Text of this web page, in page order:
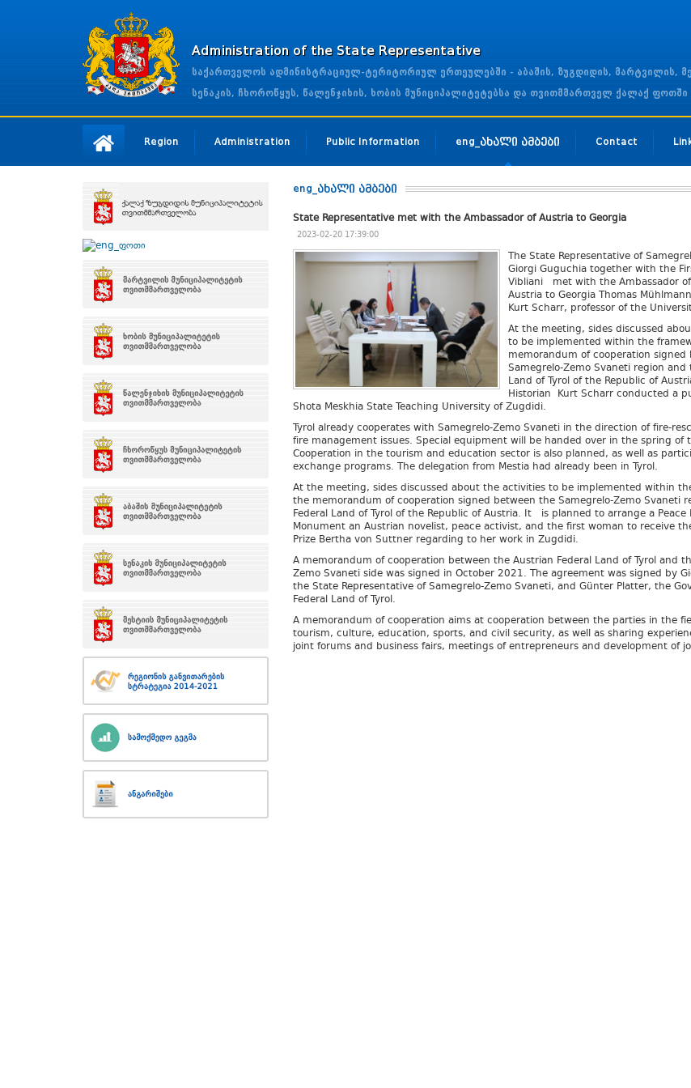
Administration of the State Representative
საქართველოს ადმინისტრაციულ-ტერიტორიულ ერთეულებში - აბაშის, ზუგდიდის, მარტვილის,
სენაკის, ჩხოროწყუს, წალენჯიხის, ხობის მუნიციპალიტეტებსა და თვითმმართველ ქალაქ ფოთში
Region Administration Public Information eng_ახალი ამბები Contact
eng_ახალი ამბები
State Representative met with the Ambassador of Austria to Georgia
2023-02-20 17:39:00
The State Representative of
Giorgi Guguchia together with the
Vibliani met with the Ambassador
Austria to Georgia Thomas
Kurt Scharr, professor of the
At the meeting, sides discussed
to be implemented within the
memorandum of cooperation signed
Samegrelo-Zemo Svaneti region and
Land of Tyrol of the Republic of
Historian Kurt Scharr conducted a
Shota Meskhia State Teaching University of Zugdidi.
Tyrol already cooperates with Samegrelo-Zemo Svaneti in the direction of fire-
fire management issues. Special equipment will be handed over in the spring of
Cooperation in the tourism and education sector is also planned, as well as
exchange programs. The delegation from Mestia had already been in Tyrol.
At the meeting, sides discussed about the activities to be implemented within
the memorandum of cooperation signed between the Samegrelo-Zemo Svaneti
Federal Land of Tyrol of the Republic of Austria. It is planned to arrange a Peace
Monument an Austrian novelist, peace activist, and the first woman to receive
Prize Bertha von Suttner regarding to her work in Zugdidi.
A memorandum of cooperation between the Austrian Federal Land of Tyrol and
Zemo Svaneti side was signed in October 2021. The agreement was signed by
the State Representative of Samegrelo-Zemo Svaneti, and Günter Platter, the
Federal Land of Tyrol.
A memorandum of cooperation aims at cooperation between the parties in the
tourism, culture, education, sports, and civil security, as well as sharing
joint forums and business fairs, meetings of entrepreneurs and development of